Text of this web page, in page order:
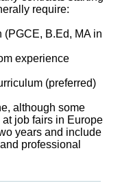
require:
B.Ed, MA in
experience
(preferred)
although some
job fairs in Europe
years and include
professional